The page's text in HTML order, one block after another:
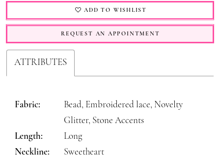
ADD TO WISHLIST
REQUEST AN APPOINTMENT
ATTRIBUTES
Fabric:
Bead, Embroidered lace, Novelty
Glitter, Stone Accents
Length:
Long
Neckline:
Sweetheart